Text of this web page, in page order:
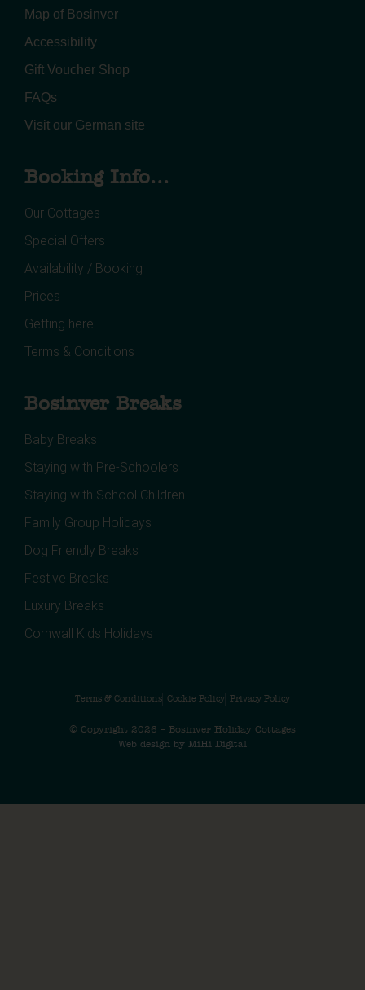
Map of Bosinver
Accessibility
Gift Voucher Shop
FAQs
Visit our German site
Booking Info...
Our Cottages
Special Offers
Availability / Booking
Prices
Getting here
Terms & Conditions
Bosinver Breaks
Baby Breaks
Staying with Pre-Schoolers
Staying with School Children
Family Group Holidays
Dog Friendly Breaks
Festive Breaks
Luxury Breaks
Cornwall Kids Holidays
Terms & Conditions Cookie Policy Privacy Policy
© Copyright 2026 – Bosinver Holiday Cottages
Web design by MiHi Digital